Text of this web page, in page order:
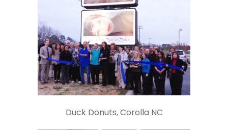
Duck Donuts, Corolla NC